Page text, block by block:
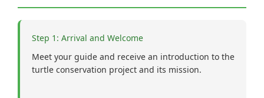
Step 1: Arrival and Welcome
Meet your guide and receive an introduction to the
turtle conservation project and its mission.